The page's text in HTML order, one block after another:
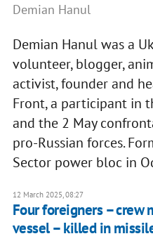
Demian Hanul
Demian Hanul was a
volunteer, blogger,
activist, founder and
Front, a participant in
and the 2 May
pro-Russian forces.
Sector power bloc in
12 March 2025, 08:27
Four foreigners – crew
vessel – killed in